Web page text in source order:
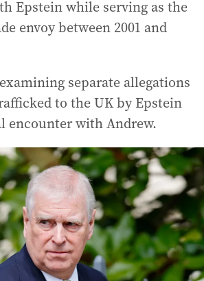
Epstein while serving as the
envoy between 2001 and
separate allegations
to the UK by Epstein
encounter with Andrew.